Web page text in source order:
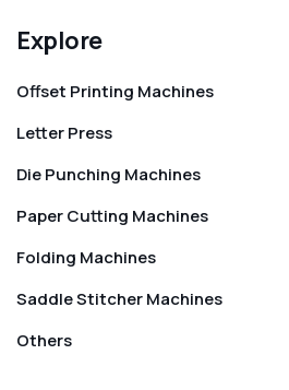
Explore
Offset Printing Machines
Letter Press
Die Punching Machines
Paper Cutting Machines
Folding Machines
Saddle Stitcher Machines
Others